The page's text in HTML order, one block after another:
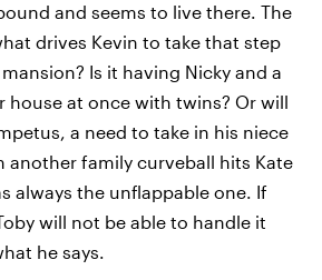
and seems to live there. The
drives Kevin to take that step
Is it having Nicky and a
house at once with twins? Or will
a need to take in his niece
another family curveball hits Kate
always the unflappable one. If
will not be able to handle it
he says.